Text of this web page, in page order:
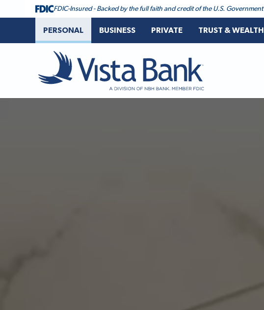
FDIC-Insured - Backed by the full faith and credit of the U.S. Government
PERSONAL BUSINESS PRIVATE TRUST & WEALTH
Vista Bank